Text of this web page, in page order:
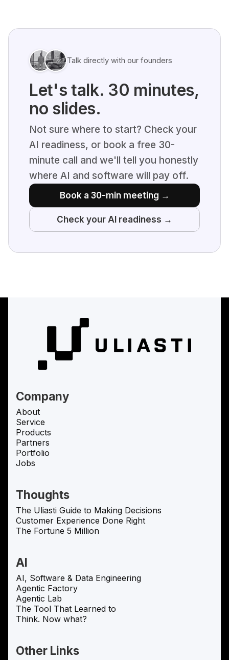
Talk directly with our founders
Let's talk. 30 minutes,
no slides.
Not sure where to start? Check your
AI readiness, or book a free 30-
minute call and we'll tell you honestly
where AI and software will pay off.
Book a 30-min meeting →
Check your AI readiness →
Company
About
Service
Products
Partners
Portfolio
Jobs
Thoughts
The Uliasti Guide to Making Decisions
Customer Experience Done Right
The Fortune 5 Million
AI
AI, Software & Data Engineering
Agentic Factory
Agentic Lab
The Tool That Learned to
Think. Now what?
Other Links